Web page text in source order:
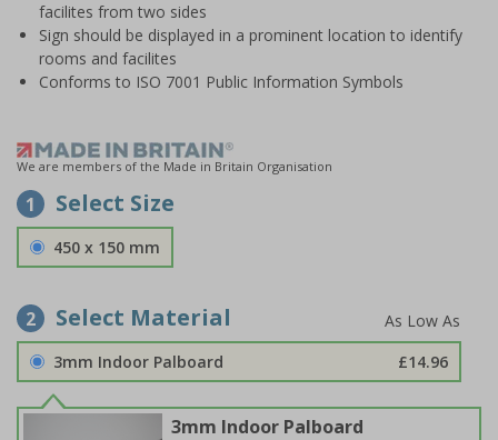
facilites from two sides
Sign should be displayed in a prominent location to identify
rooms and facilites
Conforms to ISO 7001 Public Information Symbols
We are members of the Made in Britain Organisation
1 Select Size
450 x 150 mm
2 Select Material
3mm Indoor Palboard £14.96
3mm Indoor Palboard